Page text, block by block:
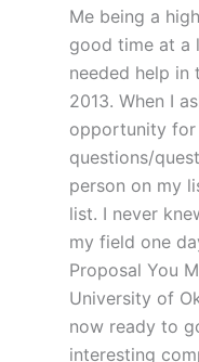
Me being a
good time at a
needed help
2013. When I
opportunity for
questions/
person on my
list. I never
my field one
Proposal You
University of
now ready to
interesting